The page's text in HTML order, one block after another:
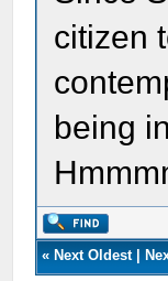
citizen
being
« Next Oldest|